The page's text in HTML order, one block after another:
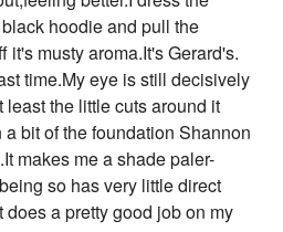
hoodie and pull the
it's musty aroma.It's Gerard's.
time.My eye is still decisively
the little cuts around it
bit of the foundation Shannon
makes me a shade paler-
so has very little direct
a pretty good job on my